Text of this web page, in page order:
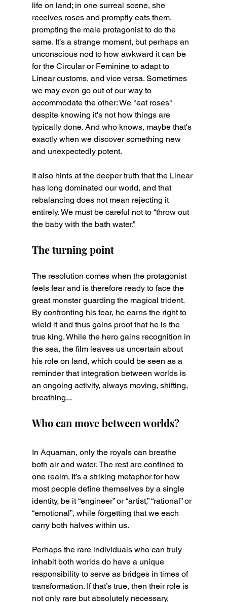
life on land; in one surreal scene, she
receives roses and promptly eats them,
prompting the male protagonist to do the
same. It’s a strange moment, but perhaps an
unconscious nod to how awkward it can be
for the Circular or Feminine to adapt to
Linear customs, and vice versa. Sometimes
we may even go out of our way to
accommodate the other: We "eat roses"
despite knowing it's not how things are
typically done. And who knows, maybe that's
exactly when we discover something new
and unexpectedly potent.
It also hints at the deeper truth that the Linear
has long dominated our world, and that
rebalancing does not mean rejecting it
entirely. We must be careful not to “throw out
the baby with the bath water.”
The turning point
The resolution comes when the protagonist
feels fear and is therefore ready to face the
great monster guarding the magical trident.
By confronting his fear, he earns the right to
wield it and thus gains proof that he is the
true king. While the hero gains recognition in
the sea, the film leaves us uncertain about
his role on land, which could be seen as a
reminder that integration between worlds is
an ongoing activity, always moving, shifting,
breathing...
Who can move between worlds?
In Aquaman, only the royals can breathe
both air and water. The rest are confined to
one realm. It’s a striking metaphor for how
most people define themselves by a single
identity, be it “engineer” or “artist,” “rational” or
“emotional”, while forgetting that we each
carry both halves within us.
Perhaps the rare individuals who can truly
inhabit both worlds do have a unique
responsibility to serve as bridges in times of
transformation. If that’s true, then their role is
not only rare but absolutely necessary,